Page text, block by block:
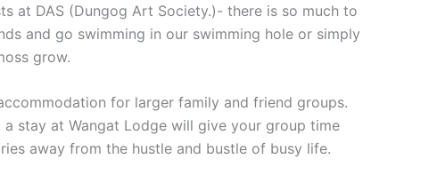
at DAS (Dungog Art Society.)- there is so much to
and go swimming in our swimming hole or simply
grow.
for larger family and friend groups.
stay at Wangat Lodge will give your group time
away from the hustle and bustle of busy life.